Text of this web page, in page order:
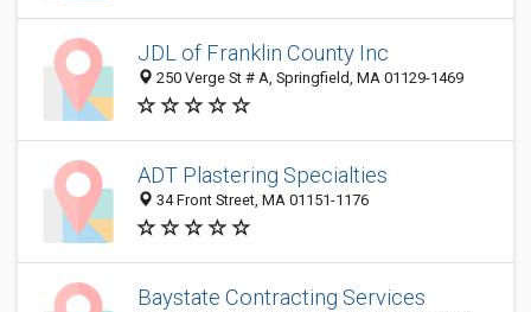
JDL of Franklin County Inc
250 Verge St # A, Springfield, MA 01129-1469
ADT Plastering Specialties
34 Front Street, MA 01151-1176
Baystate Contracting Services